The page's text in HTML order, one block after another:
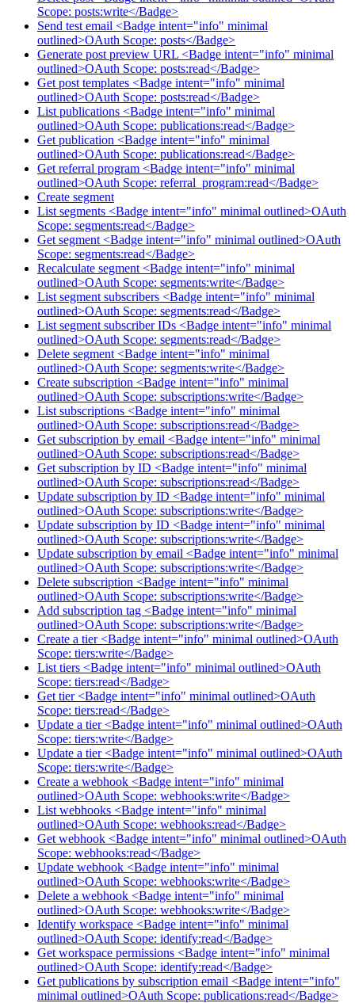
Scope: posts:write</Badge>
Send test email <Badge intent="info" minimal
outlined>OAuth Scope: posts</Badge>
Generate post preview URL <Badge intent="info" minimal
outlined>OAuth Scope: posts:read</Badge>
Get post templates <Badge intent="info" minimal
outlined>OAuth Scope: posts:read</Badge>
List publications <Badge intent="info" minimal
outlined>OAuth Scope: publications:read</Badge>
Get publication <Badge intent="info" minimal
outlined>OAuth Scope: publications:read</Badge>
Get referral program <Badge intent="info" minimal
outlined>OAuth Scope: referral_program:read</Badge>
Create segment
List segments <Badge intent="info" minimal outlined>OAuth
Scope: segments:read</Badge>
Get segment <Badge intent="info" minimal outlined>OAuth
Scope: segments:read</Badge>
Recalculate segment <Badge intent="info" minimal
outlined>OAuth Scope: segments:write</Badge>
List segment subscribers <Badge intent="info" minimal
outlined>OAuth Scope: segments:read</Badge>
List segment subscriber IDs <Badge intent="info" minimal
outlined>OAuth Scope: segments:read</Badge>
Delete segment <Badge intent="info" minimal
outlined>OAuth Scope: segments:write</Badge>
Create subscription <Badge intent="info" minimal
outlined>OAuth Scope: subscriptions:write</Badge>
List subscriptions <Badge intent="info" minimal
outlined>OAuth Scope: subscriptions:read</Badge>
Get subscription by email <Badge intent="info" minimal
outlined>OAuth Scope: subscriptions:read</Badge>
Get subscription by ID <Badge intent="info" minimal
outlined>OAuth Scope: subscriptions:read</Badge>
Update subscription by ID <Badge intent="info" minimal
outlined>OAuth Scope: subscriptions:write</Badge>
Update subscription by ID <Badge intent="info" minimal
outlined>OAuth Scope: subscriptions:write</Badge>
Update subscription by email <Badge intent="info" minimal
outlined>OAuth Scope: subscriptions:write</Badge>
Delete subscription <Badge intent="info" minimal
outlined>OAuth Scope: subscriptions:write</Badge>
Add subscription tag <Badge intent="info" minimal
outlined>OAuth Scope: subscriptions:write</Badge>
Create a tier <Badge intent="info" minimal outlined>OAuth
Scope: tiers:write</Badge>
List tiers <Badge intent="info" minimal outlined>OAuth
Scope: tiers:read</Badge>
Get tier <Badge intent="info" minimal outlined>OAuth
Scope: tiers:read</Badge>
Update a tier <Badge intent="info" minimal outlined>OAuth
Scope: tiers:write</Badge>
Update a tier <Badge intent="info" minimal outlined>OAuth
Scope: tiers:write</Badge>
Create a webhook <Badge intent="info" minimal
outlined>OAuth Scope: webhooks:write</Badge>
List webhooks <Badge intent="info" minimal
outlined>OAuth Scope: webhooks:read</Badge>
Get webhook <Badge intent="info" minimal outlined>OAuth
Scope: webhooks:read</Badge>
Update webhook <Badge intent="info" minimal
outlined>OAuth Scope: webhooks:write</Badge>
Delete a webhook <Badge intent="info" minimal
outlined>OAuth Scope: webhooks:write</Badge>
Identify workspace <Badge intent="info" minimal
outlined>OAuth Scope: identify:read</Badge>
Get workspace permissions <Badge intent="info" minimal
outlined>OAuth Scope: identify:read</Badge>
Get publications by subscription email <Badge intent="info"
minimal outlined>OAuth Scope: publications:read</Badge>